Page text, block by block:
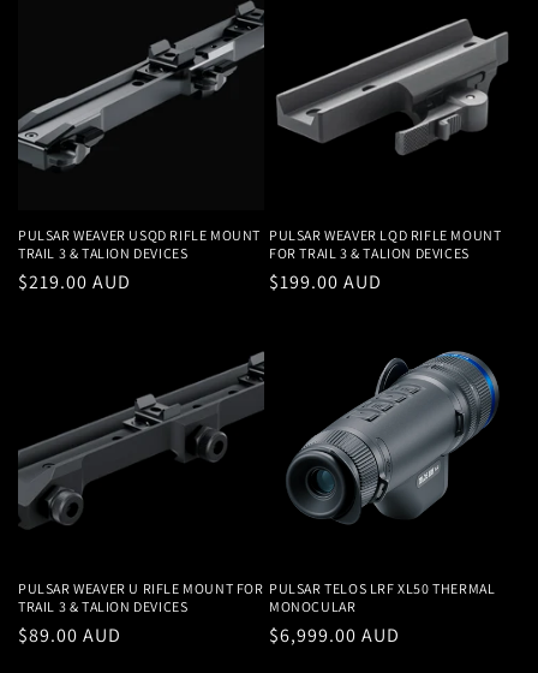
PULSAR WEAVER USQD RIFLE MOUNT
TRAIL 3 & TALION DEVICES
Regular
$219.00 AUD
PULSAR WEAVER LQD RIFLE MOUNT
FOR TRAIL 3 & TALION DEVICES
Regular
$199.00 AUD
PULSAR WEAVER U RIFLE MOUNT FOR
TRAIL 3 & TALION DEVICES
Regular
$89.00 AUD
PULSAR TELOS LRF XL50 THERMAL
MONOCULAR
Regular
$6,999.00 AUD